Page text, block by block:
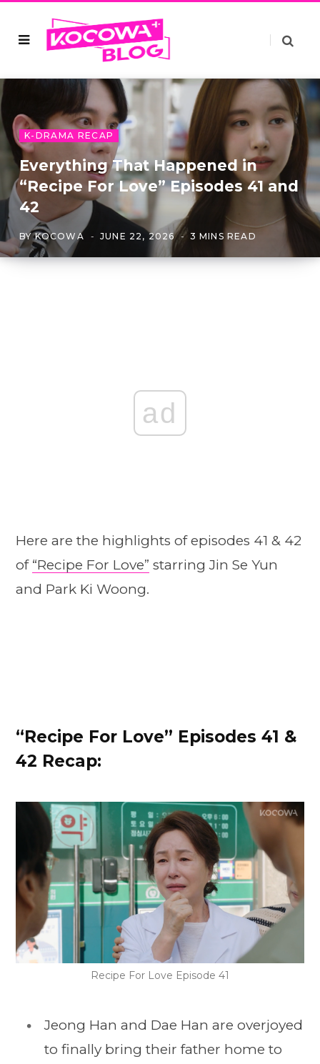
K-DRAMA RECAP
Everything That Happened in
“Recipe For Love” Episodes 41 and
42
BYKOCOWA JUNE 22, 2026 3 MINS READ
ad
Here are the highlights of episodes 41 & 42
of “Recipe For Love” starring Jin Se Yun
and Park Ki Woong.
“Recipe For Love” Episodes 41 &
42 Recap:
Recipe For Love Episode 41
Jeong Han and Dae Han are overjoyed
to finally bring their father home to